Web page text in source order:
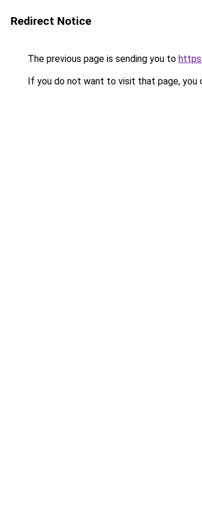
Redirect Notice
The previous page is sending you to
If you do not want to visit that page, you